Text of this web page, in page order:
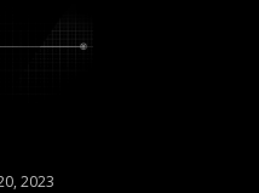
2023